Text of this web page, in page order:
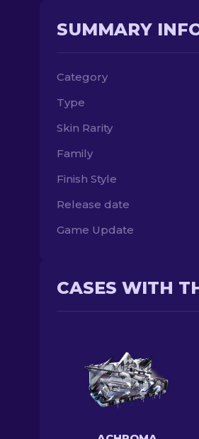
SUMMARY
Category
Type
Skin Rarity
Family
Finish Style
Release date
Game Update
CASES WITH